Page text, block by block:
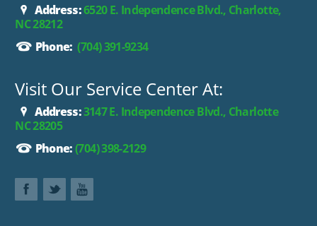
Address:6520 E. Independence Blvd., Charlotte,
NC 28212
Phone: (704) 391-9234
Visit Our Service Center At:
Address:3147 E. Independence Blvd., Charlotte
NC 28205
Phone:(704) 398-2129